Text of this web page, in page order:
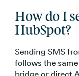
How do I
HubSpot?
Sending SMS
follows the